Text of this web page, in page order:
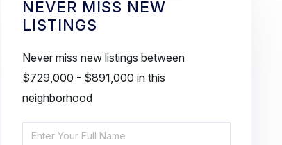
NEVER MISS NEW
LISTINGS
Never miss new listings between
$729,000 - $891,000 in this
neighborhood
Enter